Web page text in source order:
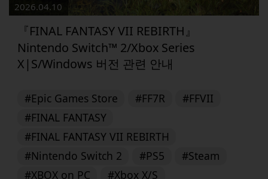
2026.04.10
『FINAL FANTASY VII REBIRTH』
Nintendo Switch™ 2/Xbox Series
X|S/Windows 버전 관련 안내
#Epic Games Store #FF7R
#FFVII
#FINAL FANTASY
#FINAL FANTASY VII REBIRTH
#Nintendo Switch 2
#PS5
#Steam
#XBOX on PC
#Xbox X/S